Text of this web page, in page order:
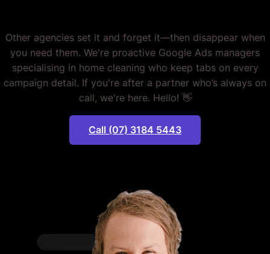
Other agencies set it and forget it—then disappear when
you need them. We're proactive Google Ads managers
specialising in home cleaning who keep tabs on every
campaign detail. If you're after a partner who’s always on
call, we're here. Hello! 👋
Call (07) 3184 5443